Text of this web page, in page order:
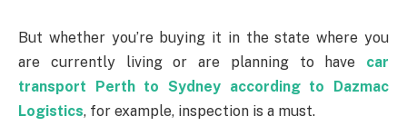
But whether you’re buying it in the state where you
are currently living or are planning to have car
transport Perth to Sydney according to Dazmac
Logistics, for example, inspection is a must.